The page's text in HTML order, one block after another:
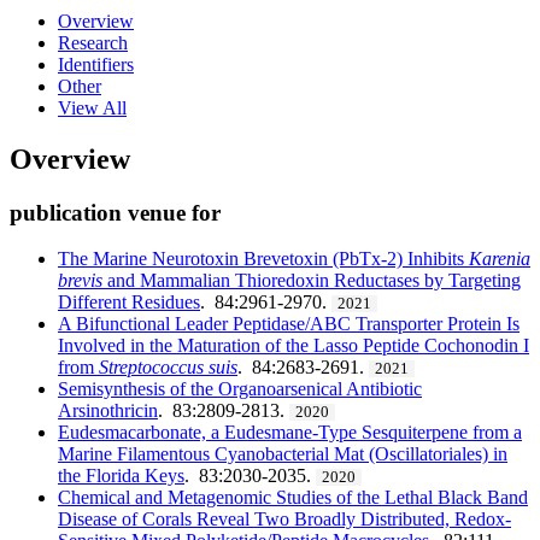
Overview
Research
Identifiers
Other
View All
Overview
publication venue for
The Marine Neurotoxin Brevetoxin (PbTx-2) Inhibits Karenia
brevis and Mammalian Thioredoxin Reductases by Targeting
Different Residues. 84:2961-2970. 2021
A Bifunctional Leader Peptidase/ABC Transporter Protein Is
Involved in the Maturation of the Lasso Peptide Cochonodin I
from Streptococcus suis. 84:2683-2691. 2021
Semisynthesis of the Organoarsenical Antibiotic
Arsinothricin. 83:2809-2813. 2020
Eudesmacarbonate, a Eudesmane-Type Sesquiterpene from a
Marine Filamentous Cyanobacterial Mat (Oscillatoriales) in
the Florida Keys. 83:2030-2035. 2020
Chemical and Metagenomic Studies of the Lethal Black Band
Disease of Corals Reveal Two Broadly Distributed, Redox-